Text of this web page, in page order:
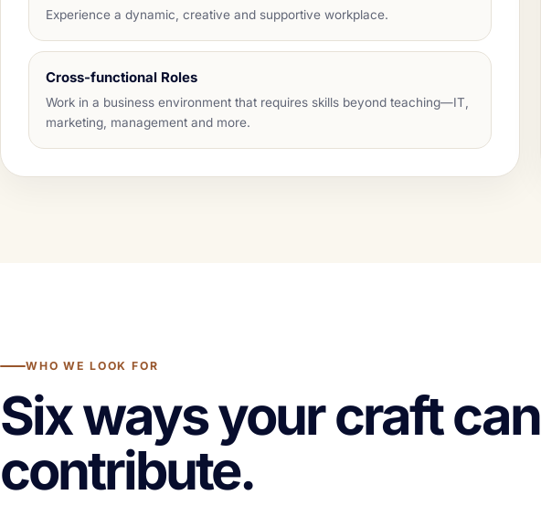
Experience a dynamic, creative and supportive workplace.
Cross-functional Roles
Work in a business environment that requires skills beyond teaching—IT,
marketing, management and more.
WHO WE LOOK FOR
Six ways your craft can
contribute.